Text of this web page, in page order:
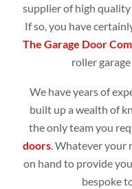
supplier of high
If so, you have
The Garage Door
roller
We have years of
built up a wealth of
the only team you
doors. Whatever your
on hand to provide
bespoke